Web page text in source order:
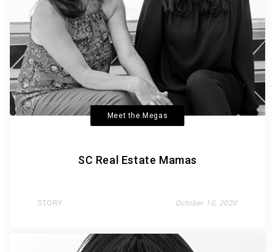
Meet the Megas
SC Real Estate Mamas
STORY October 10, 2020